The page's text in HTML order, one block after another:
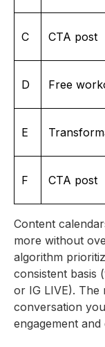
C CTA post
D Free
E
F CTA post
Content
more without
algorithm
consistent basis
or IG LIVE).
conversation
engagement